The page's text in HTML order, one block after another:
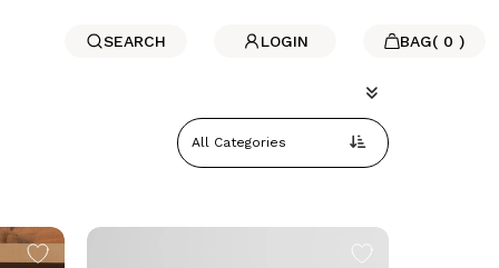
SEARCH LOGIN BAG( 0 )